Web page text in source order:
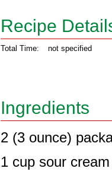
Recipe
Total Time: not specified
Ingredients
2 (3 ounce)
1 cup sour cream